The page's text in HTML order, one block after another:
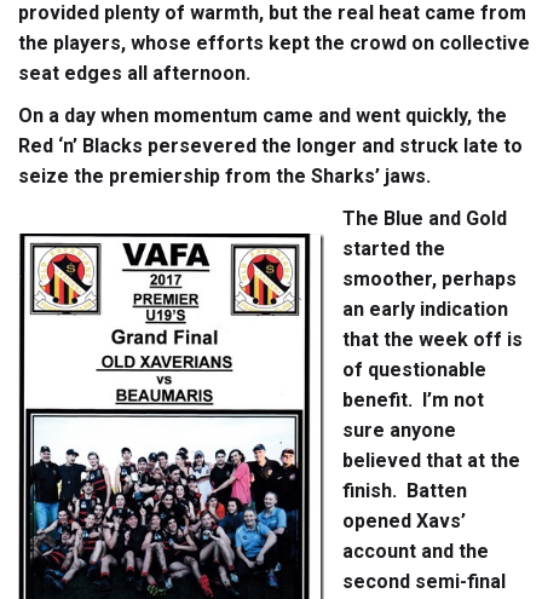
provided plenty of warmth, but the real heat came from
the players, whose efforts kept the crowd on collective
seat edges all afternoon.
On a day when momentum came and went quickly, the
Red ‘n’ Blacks persevered the longer and struck late to
seize the premiership from the Sharks’ jaws.
The Blue and Gold
started the
smoother, perhaps
an early indication
that the week off is
of questionable
benefit. I’m not
sure anyone
believed that at the
finish. Batten
opened Xavs’
account and the
second semi-final